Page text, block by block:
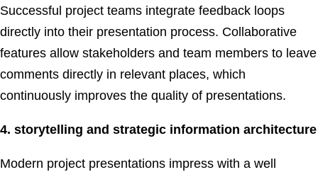
Successful project teams integrate feedback loops
directly into their presentation process. Collaborative
features allow stakeholders and team members to leave
comments directly in relevant places, which
continuously improves the quality of presentations.
4. storytelling and strategic information architecture
Modern project presentations impress with a well